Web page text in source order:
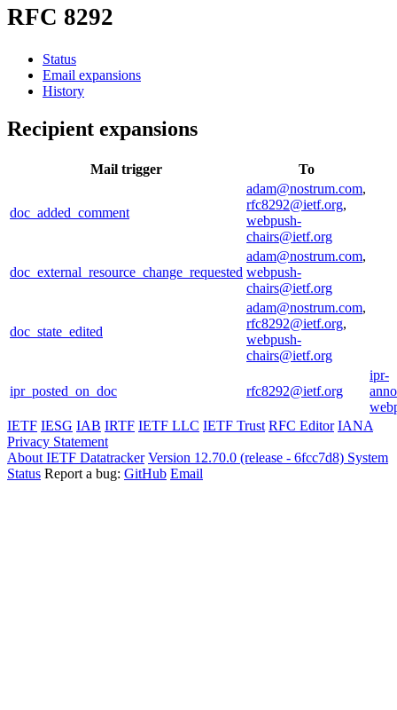
RFC 8292
Status
Email expansions
History
Recipient expansions
Mail trigger To
doc_added_comment
adam@nostrum.com,
rfc8292@ietf.org,
webpush-
chairs@ietf.org
doc_external_resource_change_requested
adam@nostrum.com,
webpush-
chairs@ietf.org
doc_state_edited
adam@nostrum.com,
rfc8292@ietf.org,
webpush-
chairs@ietf.org
ipr_posted_on_doc rfc8292@ietf.org
ipr-
IETF IESG IAB IRTF IETF LLC IETF Trust RFC Editor IANA
Privacy Statement
About IETF Datatracker Version 12.70.0 (release - 6fcc7d8) System
Status Report a bug: GitHub Email